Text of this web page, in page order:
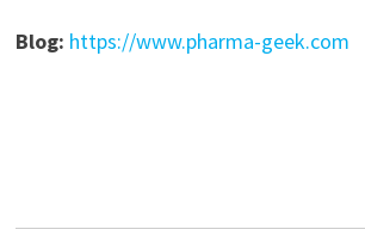
Blog: https://www.pharma-geek.com